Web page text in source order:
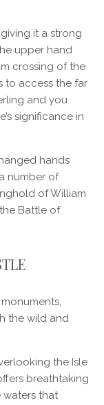
it a strong
upper hand
crossing of the
to access the far
and you
significance in
hands
number of
of William
Battle of
the wild and
the Isle
breathtaking
waters that